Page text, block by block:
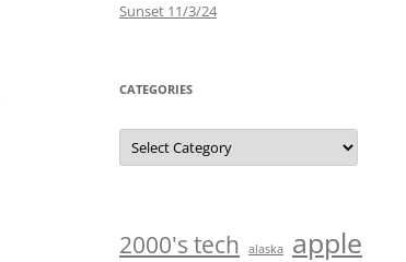
Sunset 11/3/24
CATEGORIES
Categories
2000's tech alaska apple